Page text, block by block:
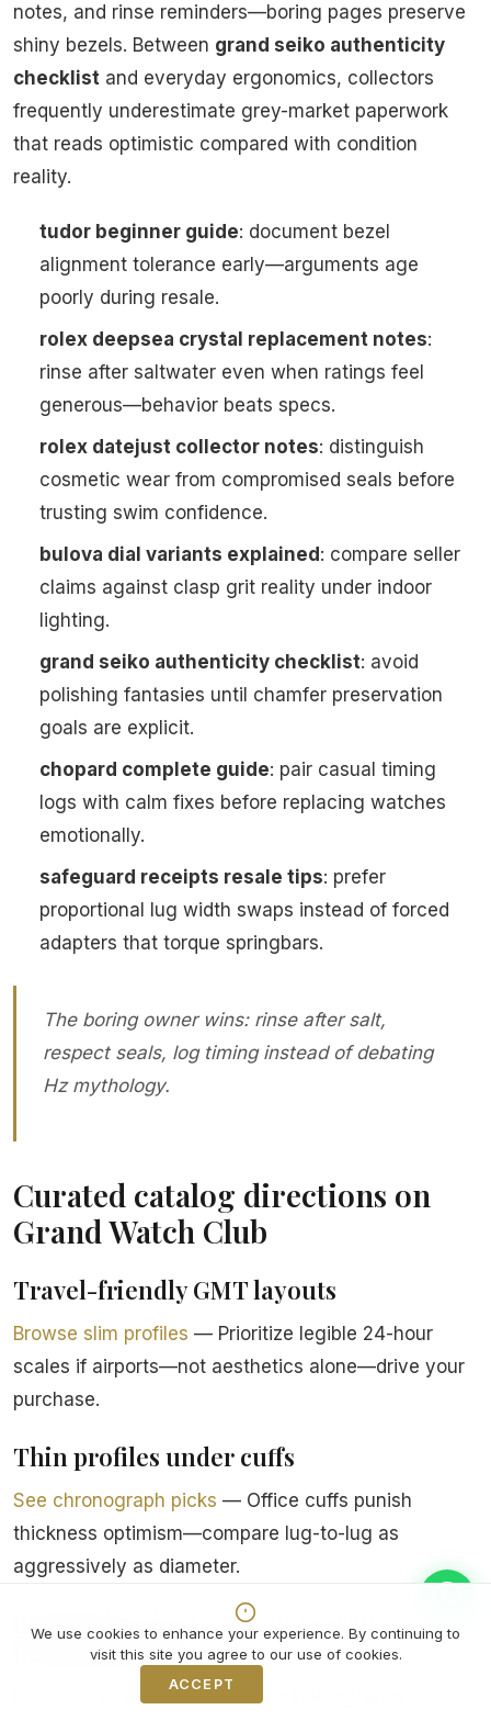
notes, and rinse reminders—boring pages preserve
shiny bezels. Between grand seiko authenticity
checklist and everyday ergonomics, collectors
frequently underestimate grey-market paperwork
that reads optimistic compared with condition
reality.
tudor beginner guide: document bezel
alignment tolerance early—arguments age
poorly during resale.
rolex deepsea crystal replacement notes:
rinse after saltwater even when ratings feel
generous—behavior beats specs.
rolex datejust collector notes: distinguish
cosmetic wear from compromised seals before
trusting swim confidence.
bulova dial variants explained : compare seller
claims against clasp grit reality under indoor
lighting.
grand seiko authenticity checklist: avoid
polishing fantasies until chamfer preservation
goals are explicit.
chopard complete guide: pair casual timing
logs with calm fixes before replacing watches
emotionally.
safeguard receipts resale tips: prefer
proportional lug width swaps instead of forced
adapters that torque springbars.
The boring owner wins: rinse after salt,
respect seals, log timing instead of debating
Hz mythology.
Curated catalog directions on
Grand Watch Club
Travel-friendly GMT layouts
Browse slim profiles — Prioritize legible 24-hour
scales if airports—not aesthetics alone—drive your
purchase.
Thin profiles under cuffs
See chronograph picks — Office cuffs punish
thickness optimism—compare lug-to-lug as
aggressively as diameter.
Bold dial variants for photography-
forward buyers
Browse slim profiles — If resale photography
We use cookies to enhance your experience. By continuing to
visit this site you agree to our use of cookies.
ACCEPT